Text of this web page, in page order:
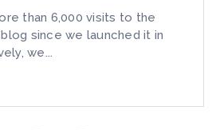
than 6,000 visits to the
since we launched it in
we...